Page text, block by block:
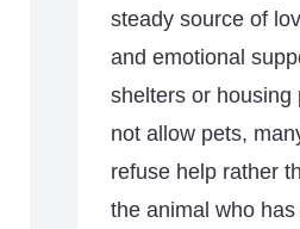
steady source of
and emotional
shelters or housing
not allow pets,
refuse help rather
the animal who